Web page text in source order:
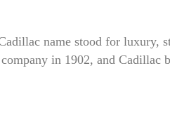
name stood for luxury,
in 1902, and Cadillac